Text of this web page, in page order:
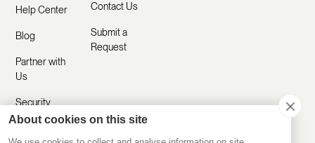
Help Center
Blog
Partner with
Us
Security
Contact Us
Submit a
Request
About cookies on this site